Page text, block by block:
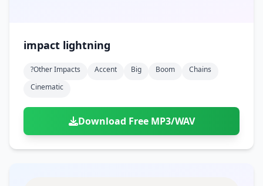
impact lightning
?other Impacts Accent Big Boom
Chains
Cinematic
Download Free MP3/WAV